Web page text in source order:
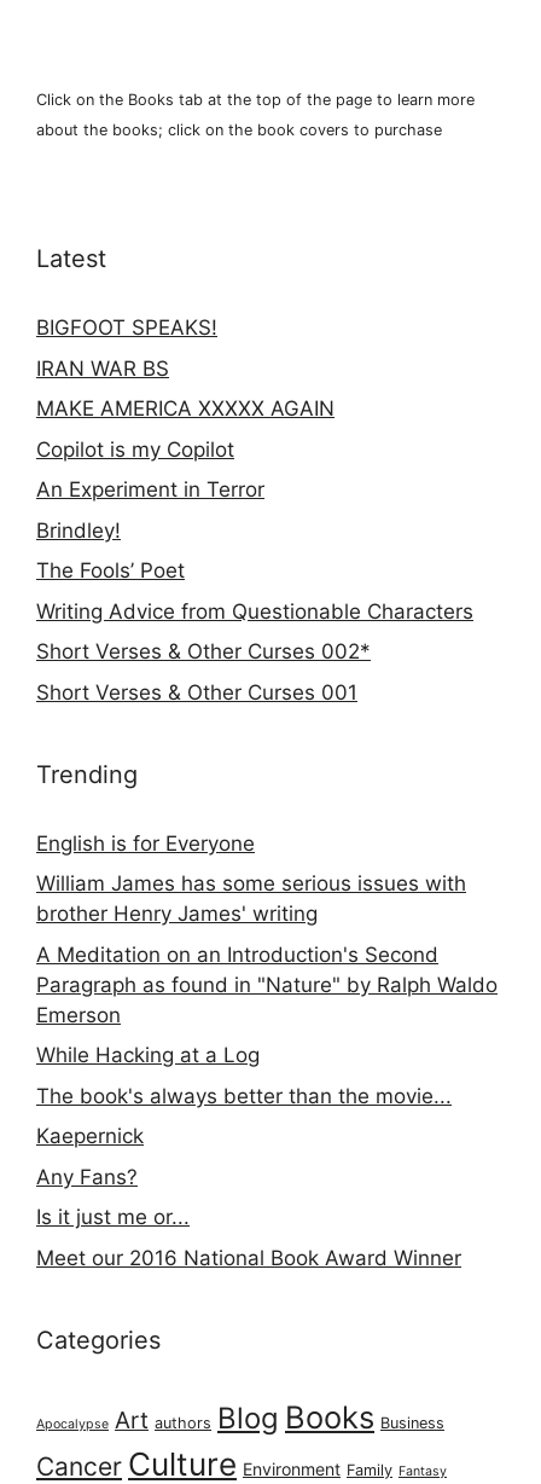
Click on the Books tab at the top of the page to learn more
about the books; click on the book covers to purchase
Latest
BIGFOOT SPEAKS!
IRAN WAR BS
MAKE AMERICA XXXXX AGAIN
Copilot is my Copilot
An Experiment in Terror
Brindley!
The Fools’ Poet
Writing Advice from Questionable Characters
Short Verses & Other Curses 002*
Short Verses & Other Curses 001
Trending
English is for Everyone
William James has some serious issues with
brother Henry James' writing
A Meditation on an Introduction's Second
Paragraph as found in "Nature" by Ralph Waldo
Emerson
While Hacking at a Log
The book's always better than the movie...
Kaepernick
Any Fans?
Is it just me or...
Meet our 2016 National Book Award Winner
Categories
Apocalypse Art authors Blog Books Business
Cancer Culture Environment Family Fantasy